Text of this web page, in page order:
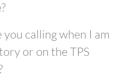
calling when I am
or on the TPS